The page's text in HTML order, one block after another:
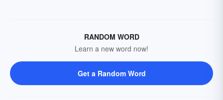
RANDOM WORD
Learn a new word now!
Get a Random Word